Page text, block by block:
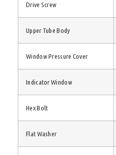
Drive Screw
Upper Tube Body
Window Pressure Cover
Indicator Window
Hex Bolt
Flat Washer